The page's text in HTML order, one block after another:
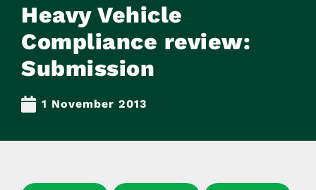
Heavy Vehicle
Compliance review:
Submission
1 November 2013